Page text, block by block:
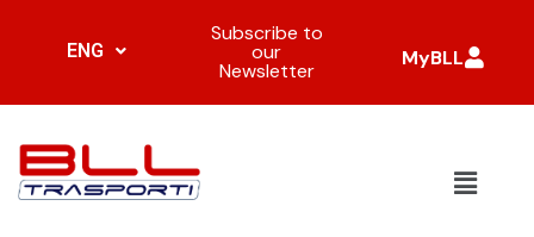
ENG
Subscribe to
our
Newsletter
MyBLL